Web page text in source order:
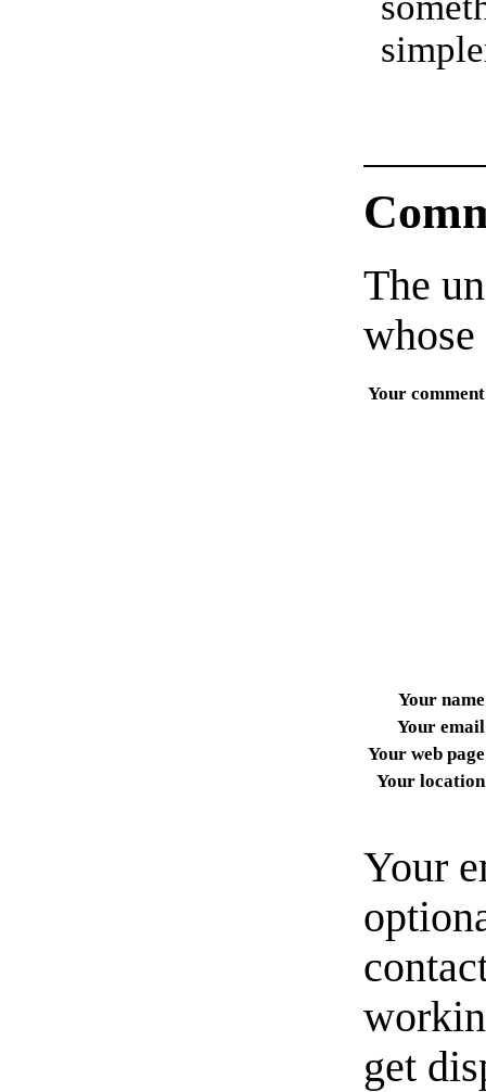
The
Your comment
Your name
Your email
Your web page
Your location
Your
get